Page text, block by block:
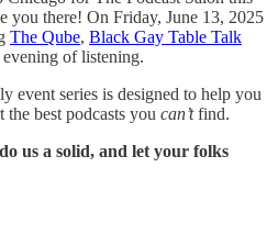
you there! On Friday, June 13, 2025
The Qube, Black Gay Table Talk
of listening.
event series is designed to help you
best podcasts you can’tfind.
us a solid, and let your folks